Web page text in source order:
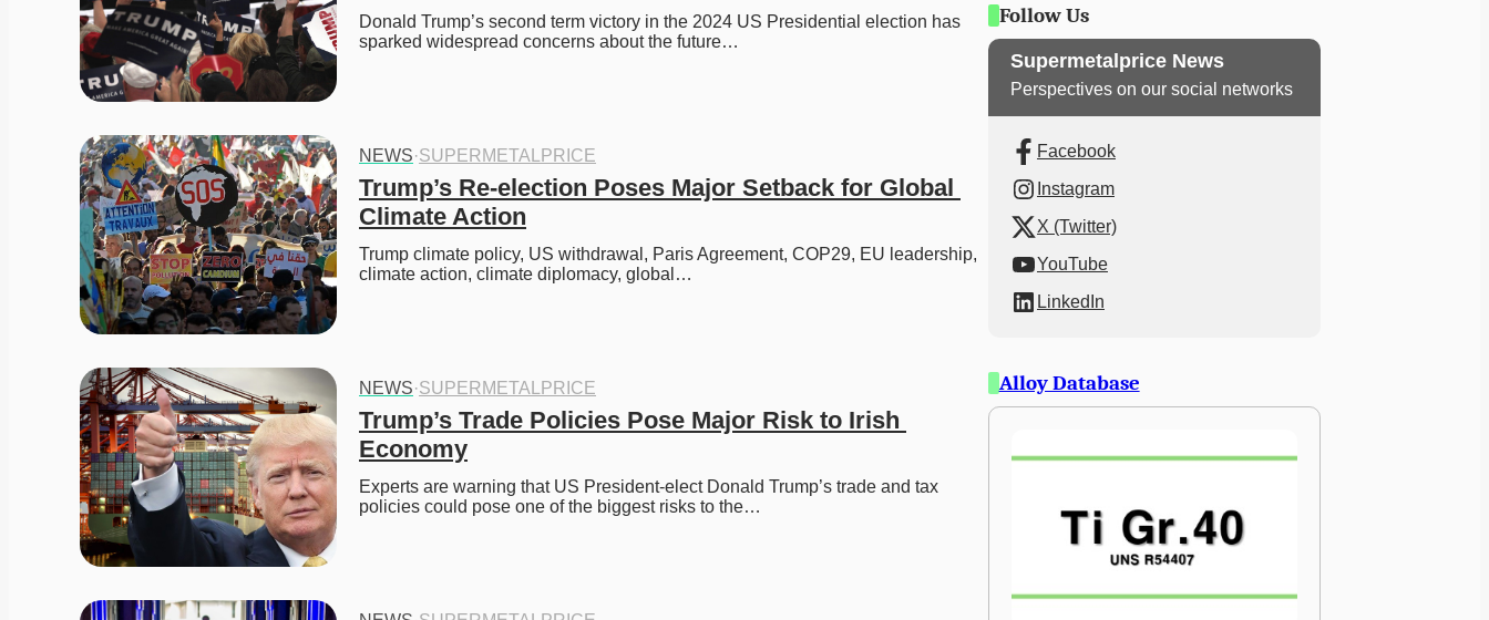
Donald Trump’s second term victory in the 2024 US Presidential election has
sparked widespread concerns about the future…
NEWS·SUPERMETALPRICE
Trump’s Re-election Poses Major Setback for Global
Climate Action
Trump climate policy, US withdrawal, Paris Agreement, COP29, EU leadership,
climate action, climate diplomacy, global…
NEWS·SUPERMETALPRICE
Trump’s Trade Policies Pose Major Risk to Irish
Economy
Experts are warning that US President-elect Donald Trump’s trade and tax
policies could pose one of the biggest risks to the…
Follow Us
Supermetalprice News
Perspectives on our social networks
Facebook
Instagram
X (Twitter)
YouTube
LinkedIn
Alloy Database